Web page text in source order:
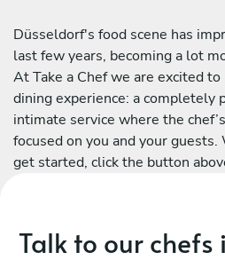
Düsseldorf's food scene has
last few years, becoming a lot
At Take a Chef we are excited
dining experience: a completely
intimate service where the
focused on you and your
get started, click the button
Talk to our